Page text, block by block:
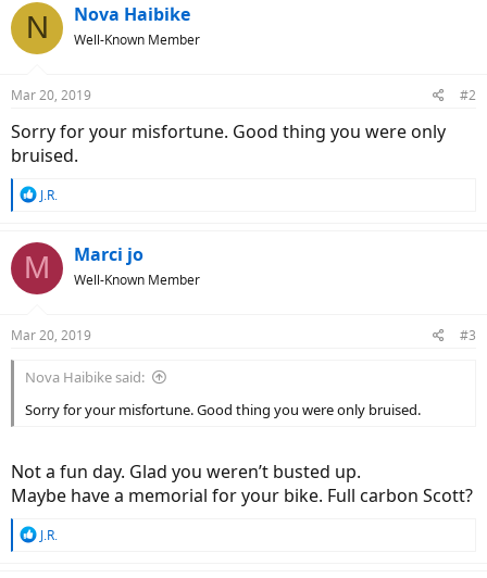
N Nova Haibike
Well-Known Member
Mar 20, 2019 #2
Sorry for your misfortune. Good thing you were only
bruised.
R
c
t
s
J.R.
M Marci jo
Well-Known Member
Mar 20, 2019 #3
Nova Haibike said:
Sorry for your misfortune. Good thing you were only bruised.
Not a fun day. Glad you weren’t busted up.
Maybe have a memorial for your bike. Full carbon Scott?
RJ.R.